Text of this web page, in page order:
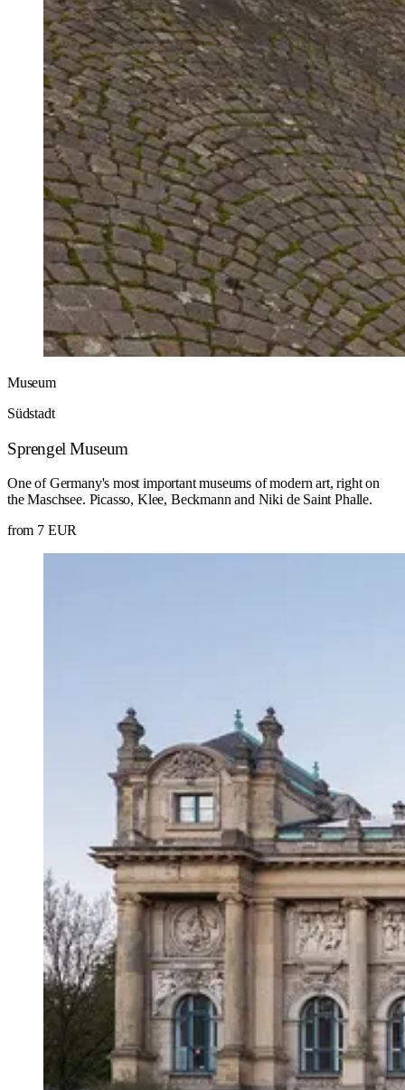
Museum
Südstadt
Sprengel Museum
One of Germany's most important museums of modern art, right on
the Maschsee. Picasso, Klee, Beckmann and Niki de Saint Phalle.
from 7 EUR